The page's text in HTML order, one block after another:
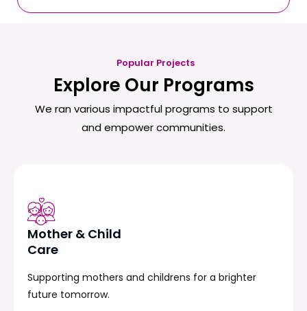
Popular Projects
Explore Our Programs
We ran various impactful programs to support
and empower communities.
Mother & Child
Care
Supporting mothers and childrens for a brighter
future tomorrow.